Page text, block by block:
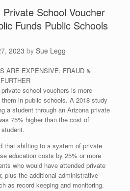
School Voucher
Funds Public Schools
2023 by Sue Legg
ARE EXPENSIVE; FRAUD &
school vouchers is more
in public schools. A 2018 study
a student through an Arizona private
75% higher than the cost of
that shifting to a system of private
education costs by 25% or more
who would have attended private
plus the additional administrative
as record keeping and monitoring.